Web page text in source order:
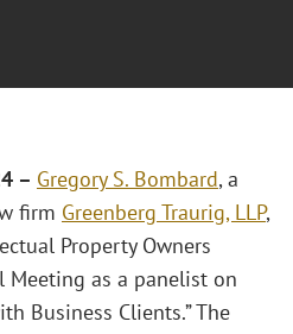
– Gregory S. Bombard, a
firm Greenberg Traurig, LLP,
Property Owners
Meeting as a panelist on
Business Clients.” The